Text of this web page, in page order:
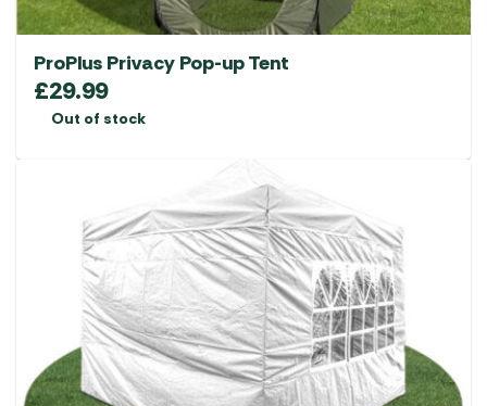
ProPlus Privacy Pop-up Tent
£29.99
Out of stock